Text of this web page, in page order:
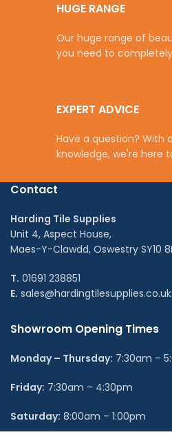
HUGE RANGE
Our huge range of
you need to
EXPERT ADVICE
Have a question? With
knowledge, we're here
Contact
Harding Tile Supplies
Unit 4, Aspect House,
Maes-Y-Clawdd, Oswestry SY10
T. 01691 238851
E. sales@hardingtilesupplies.co.uk
Showroom Opening Times
Monday – Thursday: 7:30am –
Friday: 7:30am – 4:30pm
Saturday: 8:00am – 1:00pm